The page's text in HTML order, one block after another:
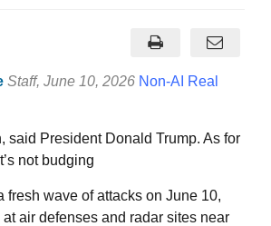
Staff, June 10, 2026 Non-AI Real
said President Donald Trump. As for
not budging
fresh wave of attacks on June 10,
at air defenses and radar sites near